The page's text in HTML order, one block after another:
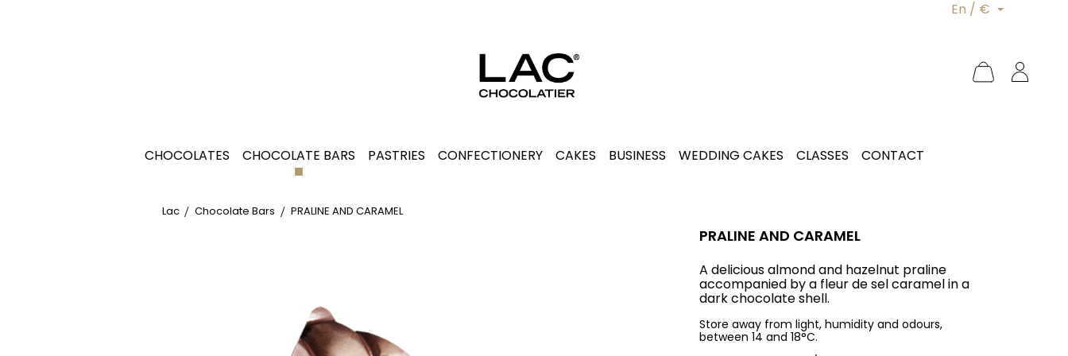
En / €
CHOCOLATES CHOCOLATE BARS PASTRIES CONFECTIONERY CAKES BUSINESS WEDDING CAKES CLASSES CONTACT
Lac Chocolate Bars PRALINE AND CARAMEL
PRALINE AND CARAMEL
A delicious almond and hazelnut praline
accompanied by a fleur de sel caramel in a
dark chocolate shell.
Store away from light, humidity and odours,
between 14 and 18°C.